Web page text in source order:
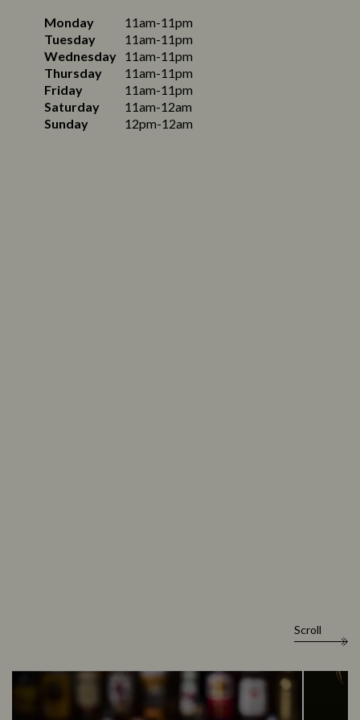
Monday
11am-11pm
Tuesday
11am-11pm
Wednesday 11am-11pm
Thursday
11am-11pm
Friday
11am-11pm
Saturday
11am-12am
Sunday
12pm-12am
Scroll